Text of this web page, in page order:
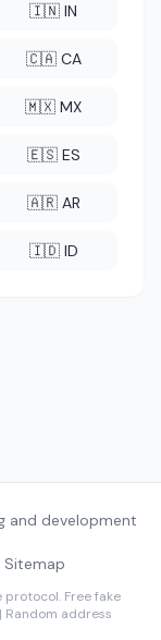
🇮🇳 IN
🇨🇦 CA
🇲🇽 MX
🇪🇸 ES
🇦🇷 AR
🇮🇩 ID
and development
Sitemap
Free fake
address